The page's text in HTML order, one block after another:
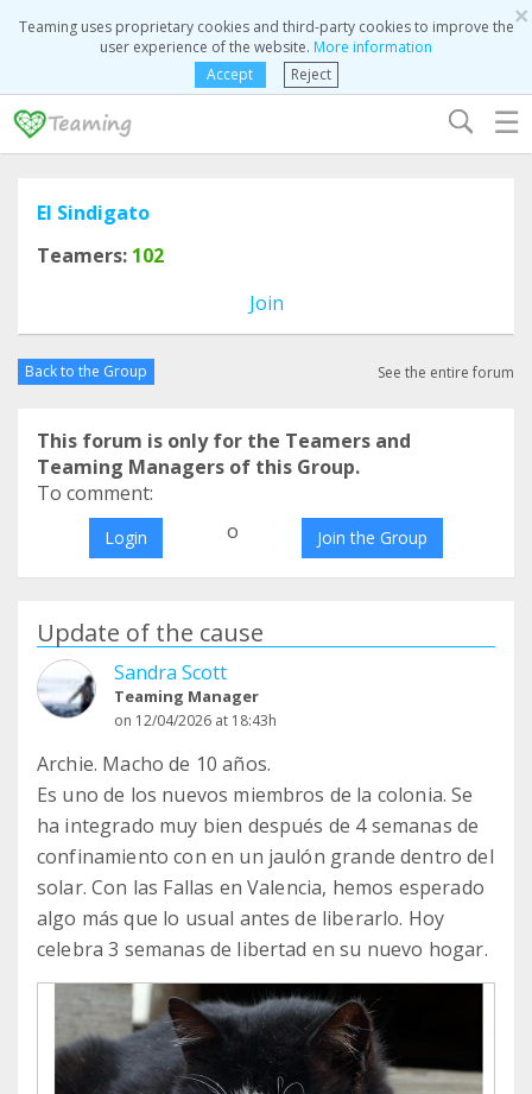
×
Teaming uses proprietary cookies and third-party cookies to improve the
user experience of the website. More information
Accept
Reject
☰
El Sindigato
Teamers: 102
Join
Back to the Group See the entire forum
This forum is only for the Teamers and
Teaming Managers of this Group.
To comment:
Login o Join the Group
Update of the cause
Sandra Scott
Teaming Manager
on 12/04/2026 at 18:43h
Archie. Macho de 10 años.
Es uno de los nuevos miembros de la colonia. Se
ha integrado muy bien después de 4 semanas de
confinamiento con en un jaulón grande dentro del
solar. Con las Fallas en Valencia, hemos esperado
algo más que lo usual antes de liberarlo. Hoy
celebra 3 semanas de libertad en su nuevo hogar.